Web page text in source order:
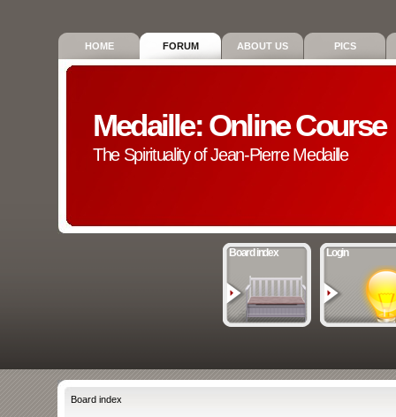
HOME FORUM ABOUT US PICS
Medaille: Online Course
The Spirituality of Jean-Pierre Medaille
Board index Login
Board index